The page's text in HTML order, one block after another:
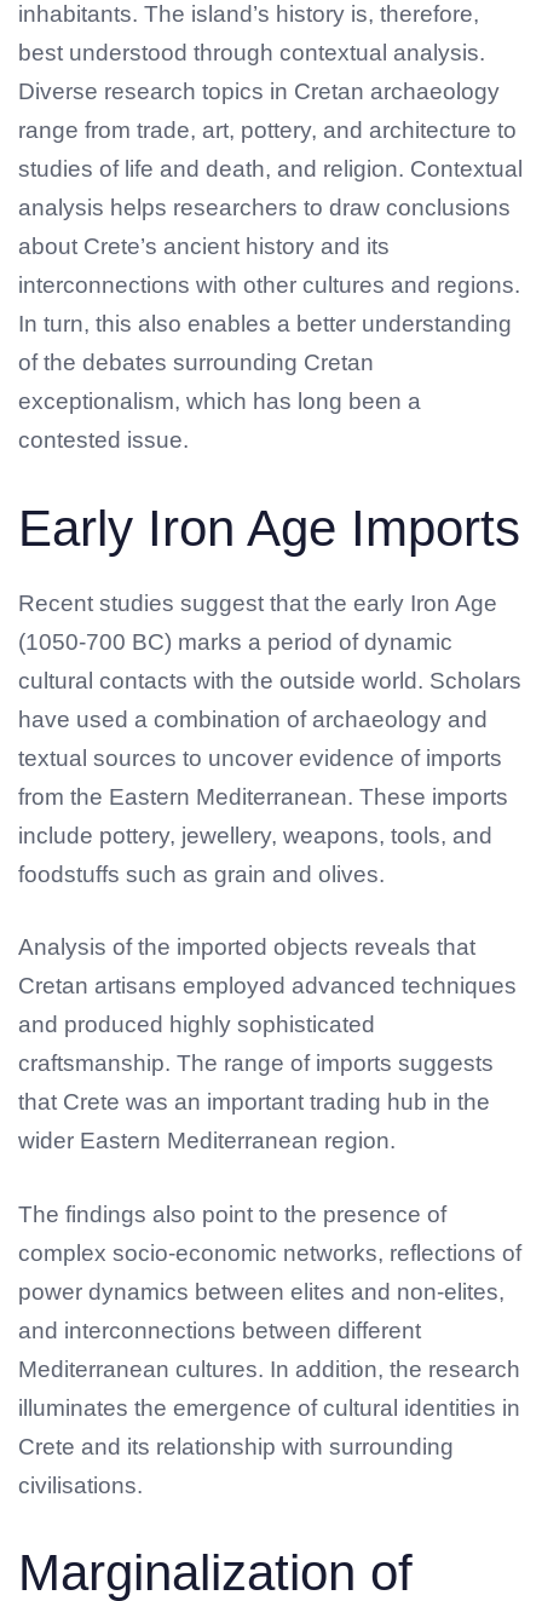
inhabitants. The island’s history is, therefore,
best understood through contextual analysis.
Diverse research topics in Cretan archaeology
range from trade, art, pottery, and architecture to
studies of life and death, and religion. Contextual
analysis helps researchers to draw conclusions
about Crete’s ancient history and its
interconnections with other cultures and regions.
In turn, this also enables a better understanding
of the debates surrounding Cretan
exceptionalism, which has long been a
contested issue.
Early Iron Age Imports
Recent studies suggest that the early Iron Age
(1050-700 BC) marks a period of dynamic
cultural contacts with the outside world. Scholars
have used a combination of archaeology and
textual sources to uncover evidence of imports
from the Eastern Mediterranean. These imports
include pottery, jewellery, weapons, tools, and
foodstuffs such as grain and olives.
Analysis of the imported objects reveals that
Cretan artisans employed advanced techniques
and produced highly sophisticated
craftsmanship. The range of imports suggests
that Crete was an important trading hub in the
wider Eastern Mediterranean region.
The findings also point to the presence of
complex socio-economic networks, reflections of
power dynamics between elites and non-elites,
and interconnections between different
Mediterranean cultures. In addition, the research
illuminates the emergence of cultural identities in
Crete and its relationship with surrounding
civilisations.
Marginalization of